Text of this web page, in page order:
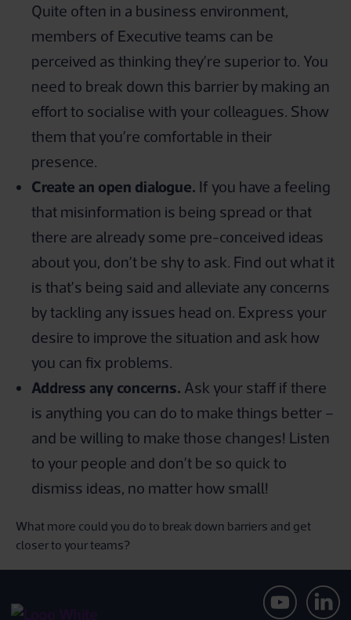
Quite often in a business environment,
members of Executive teams can be
perceived as thinking they’re superior to. You
need to break down this barrier by making an
effort to socialise with your colleagues. Show
them that you’re comfortable in their
presence.
Create an open dialogue. If you have a feeling
that misinformation is being spread or that
there are already some pre-conceived ideas
about you, don’t be shy to ask. Find out what it
is that’s being said and alleviate any concerns
by tackling any issues head on. Express your
desire to improve the situation and ask how
you can fix problems.
Address any concerns. Ask your staff if there
is anything you can do to make things better –
and be willing to make those changes! Listen
to your people and don’t be so quick to
dismiss ideas, no matter how small!
What more could you do to break down barriers and get
closer to your teams?